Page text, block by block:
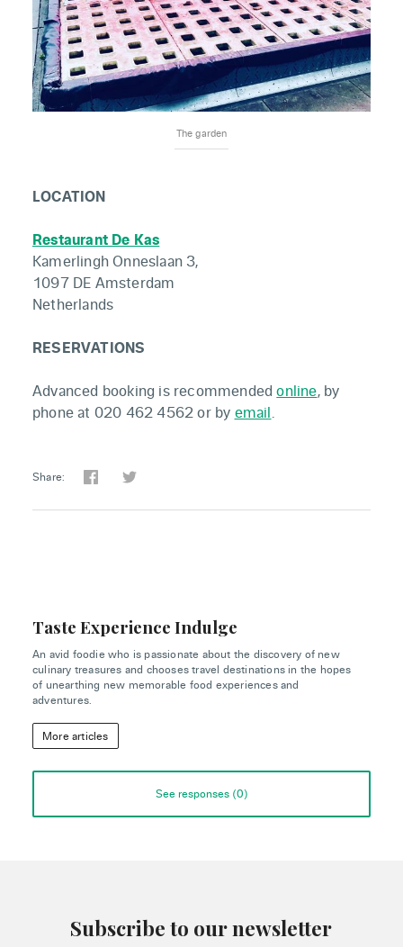
The garden
LOCATION
Restaurant De Kas
Kamerlingh Onneslaan 3,
1097 DE Amsterdam
Netherlands
RESERVATIONS
Advanced booking is recommendedonline, by
phone at 020 462 4562 or by email
Share:
Taste Experience Indulge
An avid foodie who is passionate about the discovery of new
culinary treasures and chooses travel destinations in the hopes
of unearthing new memorable food experiences and
adventures.
More articles
See responses (0)
Subscribe to our newsletter